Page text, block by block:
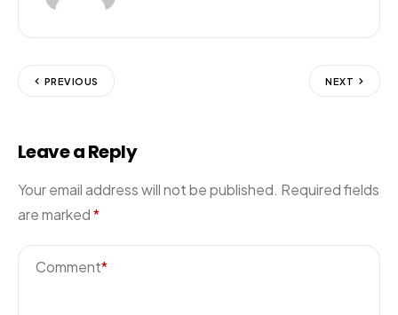
PREVIOUS NEXT
Leave a Reply
Your email address will not be published. Required fields
are marked*
Comment*